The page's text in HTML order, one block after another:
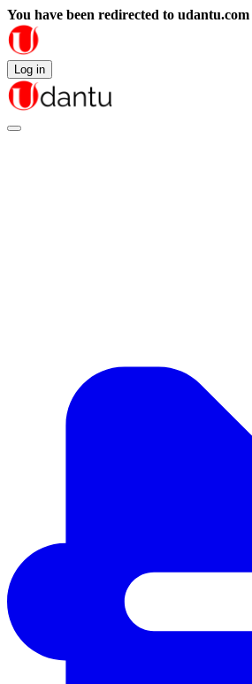
You have been redirected to udantu.com
Log in